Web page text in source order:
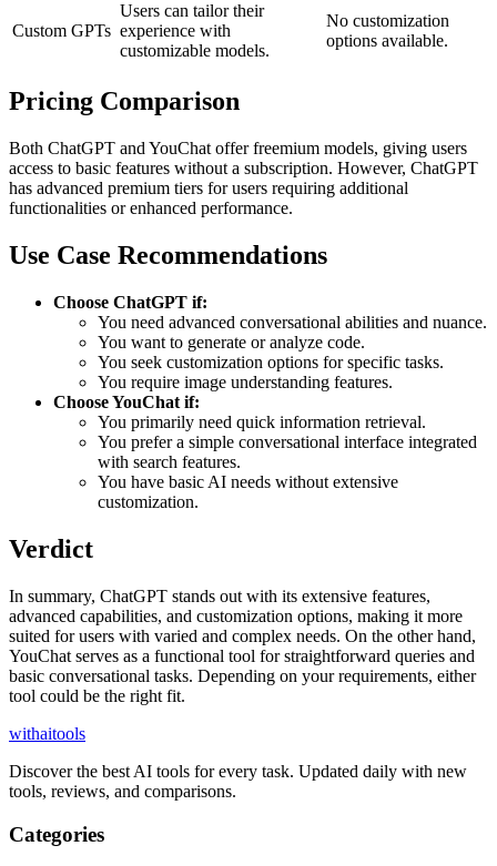
Custom GPTs
Users can tailor their
experience with
customizable models.
No customization
options available.
Pricing Comparison
Both ChatGPT and YouChat offer freemium models, giving users
access to basic features without a subscription. However, ChatGPT
has advanced premium tiers for users requiring additional
functionalities or enhanced performance.
Use Case Recommendations
Choose ChatGPT if:
You need advanced conversational abilities and nuance.
You want to generate or analyze code.
You seek customization options for specific tasks.
You require image understanding features.
Choose YouChat if:
You primarily need quick information retrieval.
You prefer a simple conversational interface integrated
with search features.
You have basic AI needs without extensive
customization.
Verdict
In summary, ChatGPT stands out with its extensive features,
advanced capabilities, and customization options, making it more
suited for users with varied and complex needs. On the other hand,
YouChat serves as a functional tool for straightforward queries and
basic conversational tasks. Depending on your requirements, either
tool could be the right fit.
withaitools
Discover the best AI tools for every task. Updated daily with new
tools, reviews, and comparisons.
Categories